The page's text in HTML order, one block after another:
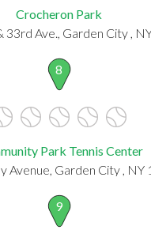
Crocheron Park
33rd Ave., Garden City ,
8
Park Tennis Center
Avenue, Garden City , NY
9